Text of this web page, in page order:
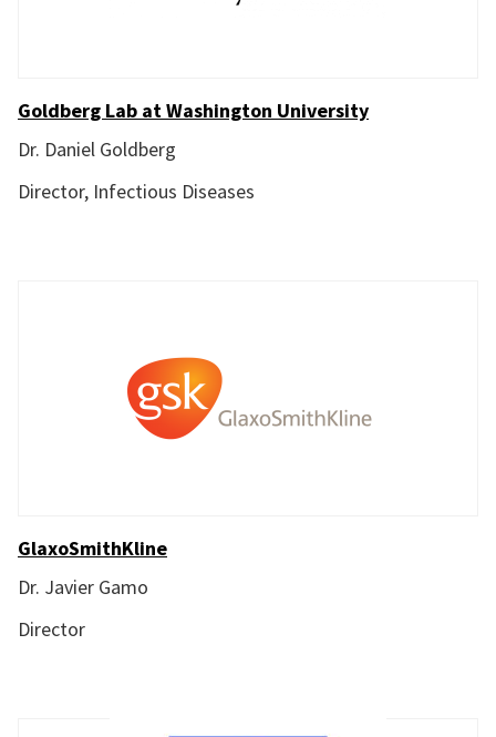
Goldberg Lab at Washington University
Dr. Daniel Goldberg
Director, Infectious Diseases
GlaxoSmithKline
Dr. Javier Gamo
Director